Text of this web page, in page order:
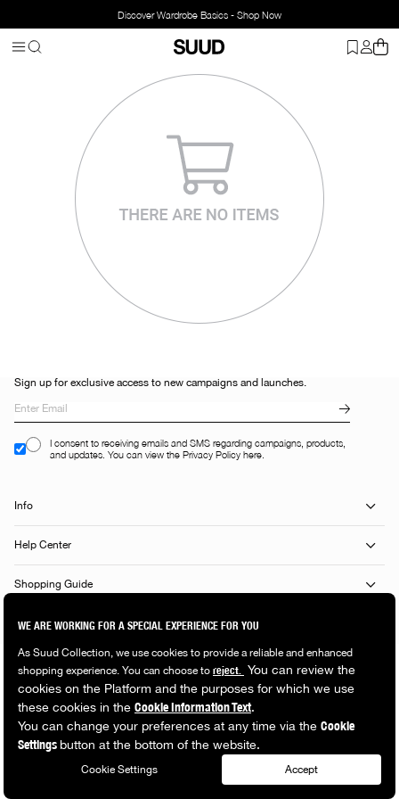
Discover Wardrobe Basics - Shop Now
Sign up for exclusive access to new campaigns and launches.
I consent to receiving emails and SMS regarding campaigns, products,
and updates. You can view the Privacy Policy here.
Info
Help Center
Shopping Guide
Popular Categories
© 2026 Suud Collection. All rights reserved.